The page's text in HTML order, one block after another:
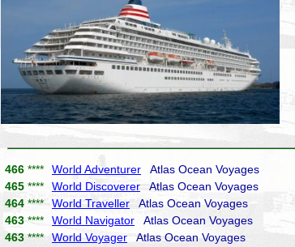
466 **** World Adventurer Atlas Ocean Voyages
465 **** World Discoverer Atlas Ocean Voyages
464 **** World Traveller Atlas Ocean Voyages
463 **** World Navigator Atlas Ocean Voyages
463 **** World Voyager Atlas Ocean Voyages